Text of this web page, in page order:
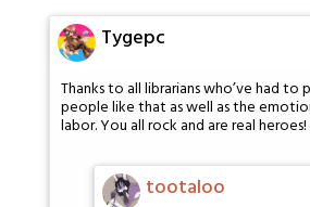
Tygepc
Thanks to all librarians who’ve had to
people like that as well as the
labor. You all rock and are real heroes!
tootaloo